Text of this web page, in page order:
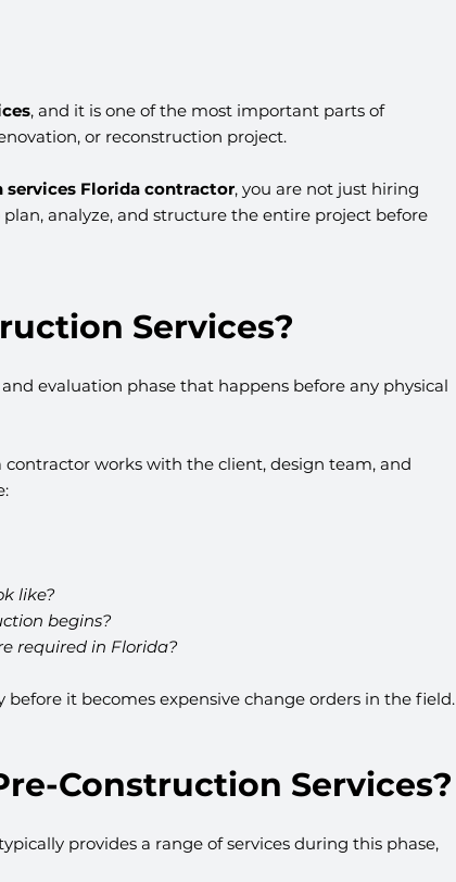
, and it is one of the most important parts of
or reconstruction project.
Florida contractor, you are not just hiring
analyze, and structure the entire project before
Services?
evaluation phase that happens before any physical
works with the client, design team, and
like?
begins?
required in Florida?
it becomes expensive change orders in the field.
Construction Services?
provides a range of services during this phase,